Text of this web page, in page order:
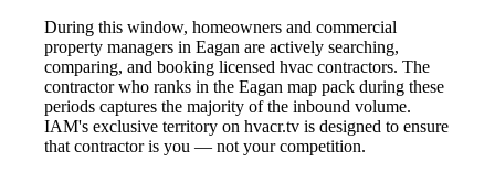
During this window, homeowners and commercial
property managers in Eagan are actively searching,
comparing, and booking licensed hvac contractors. The
contractor who ranks in the Eagan map pack during these
periods captures the majority of the inbound volume.
IAM's exclusive territory on hvacr.tv is designed to ensure
that contractor is you — not your competition.